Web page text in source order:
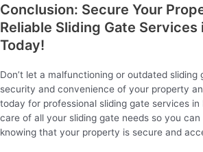
Conclusion: Secure Your
Reliable Sliding Gate Services
Today!
Don’t let a malfunctioning or outdated sliding
security and convenience of your property
today for professional sliding gate services in
care of all your sliding gate needs so you
knowing that your property is secure and